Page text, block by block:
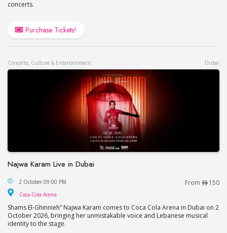
concerts.
Purchase Tickets!
Concerts, Culture & Entertainment Dubai
Najwa Karam Live in Dubai
Najwa Karam Live in Dubai
2 October 09:00 PM From 150
Coca-Cola Arena
Shams El-Ghinnieh” Najwa Karam comes to Coca Cola Arena in Dubai on 2
October 2026, bringing her unmistakable voice and Lebanese musical
identity to the stage.